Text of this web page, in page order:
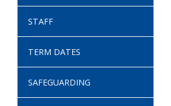
STAFF
TERM DATES
SAFEGUARDING